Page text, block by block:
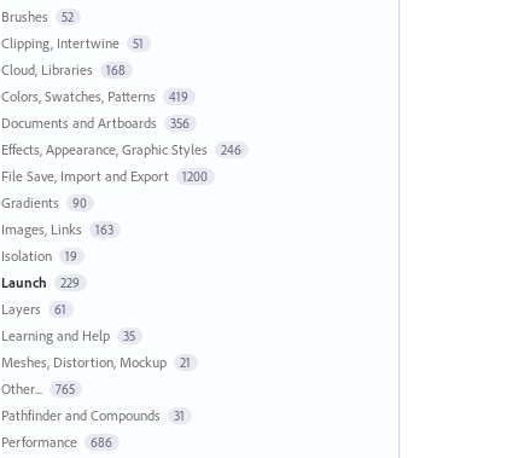
Brushes 52
Clipping, Intertwine 51
Cloud, Libraries 168
Colors, Swatches, Patterns 419
Documents and Artboards 356
Effects, Appearance, Graphic Styles 246
File Save, Import and Export 1200
Gradients 90
Images, Links 163
Isolation 19
Launch 229
Layers 61
Learning and Help 35
Meshes, Distortion, Mockup 21
Other... 765
Pathfinder and Compounds 31
Performance 686